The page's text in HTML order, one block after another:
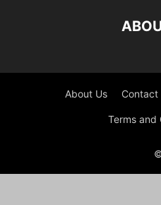
About Us Contact
Terms and